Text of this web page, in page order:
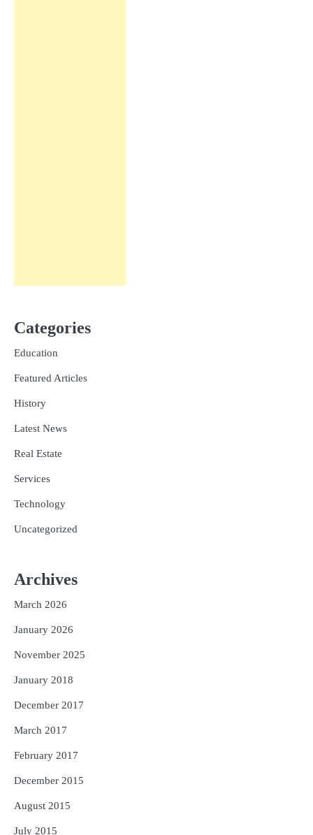
Categories
Education
Featured Articles
History
Latest News
Real Estate
Services
Technology
Uncategorized
Archives
March 2026
January 2026
November 2025
January 2018
December 2017
March 2017
February 2017
December 2015
August 2015
July 2015